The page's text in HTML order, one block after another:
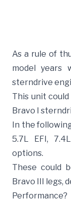
As a rule of
model years
sterndrive
This unit
Bravo I
In the
5.7L EFI,
options.
These could
Bravo III legs,
Performance?